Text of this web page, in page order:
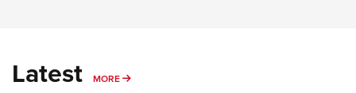
Latest MORE MORE